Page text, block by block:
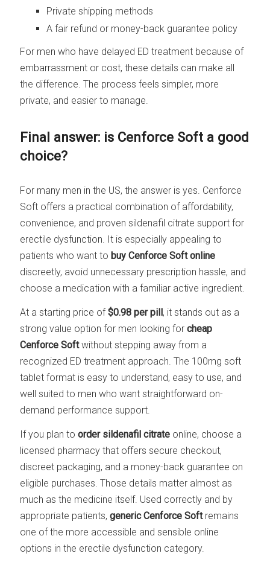
Private shipping methods
A fair refund or money-back guarantee policy
For men who have delayed ED treatment because of
embarrassment or cost, these details can make all
the difference. The process feels simpler, more
private, and easier to manage.
Final answer: is Cenforce Soft a good
choice?
For many men in the US, the answer is yes. Cenforce
Soft offers a practical combination of affordability,
convenience, and proven sildenafil citrate support for
erectile dysfunction. It is especially appealing to
patients who want to buy Cenforce Soft online
discreetly, avoid unnecessary prescription hassle, and
choose a medication with a familiar active ingredient.
At a starting price of$0.98 per pill, it stands out as a
strong value option for men looking forcheap
Cenforce Softwithout stepping away from a
recognized ED treatment approach. The 100mg soft
tablet format is easy to understand, easy to use, and
well suited to men who want straightforward on-
demand performance support.
If you plan toorder sildenafil citrate online, choose a
licensed pharmacy that offers secure checkout,
discreet packaging, and a money-back guarantee on
eligible purchases. Those details matter almost as
much as the medicine itself. Used correctly and by
appropriate patients,generic Cenforce Softremains
one of the more accessible and sensible online
options in the erectile dysfunction category.